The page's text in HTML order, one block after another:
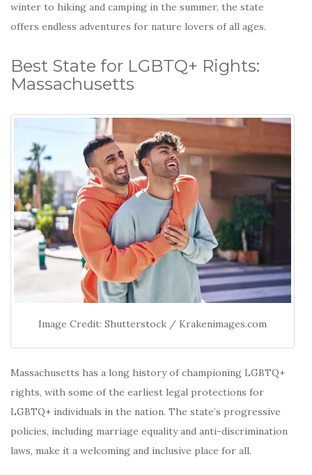
winter to hiking and camping in the summer, the state
offers endless adventures for nature lovers of all ages.
Best State for LGBTQ+ Rights:
Massachusetts
Image Credit: Shutterstock / Krakenimages.com
Massachusetts has a long history of championing LGBTQ+
rights, with some of the earliest legal protections for
LGBTQ+ individuals in the nation. The state’s progressive
policies, including marriage equality and anti-discrimination
laws, make it a welcoming and inclusive place for all.